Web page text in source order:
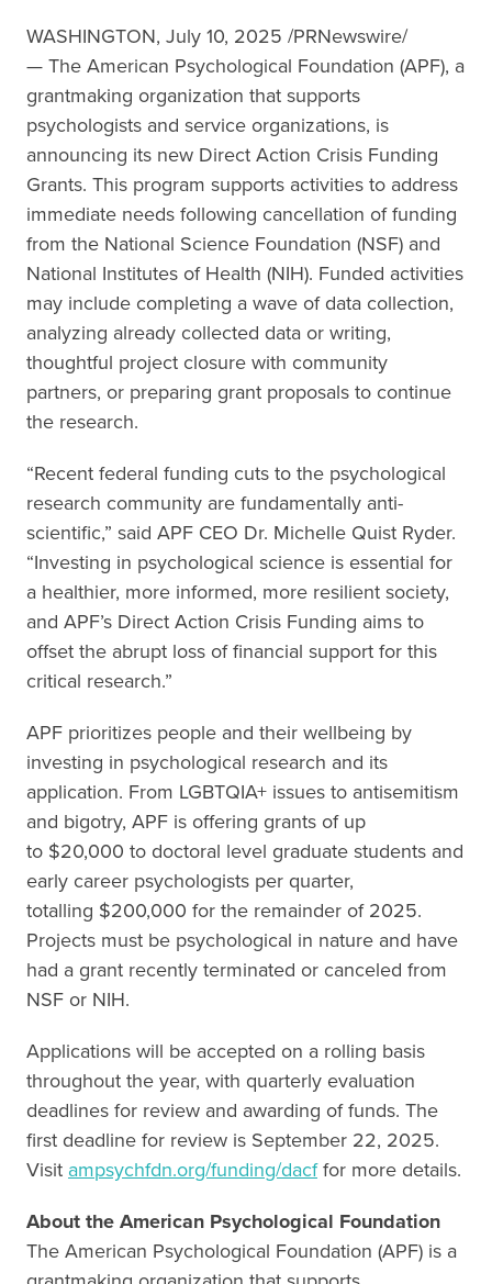
WASHINGTON, July 10, 2025 /PRNewswire/
— The American Psychological Foundation (APF), a
grantmaking organization that supports
psychologists and service organizations, is
announcing its new Direct Action Crisis Funding
Grants. This program supports activities to address
immediate needs following cancellation of funding
from the National Science Foundation (NSF) and
National Institutes of Health (NIH). Funded activities
may include completing a wave of data collection,
analyzing already collected data or writing,
thoughtful project closure with community
partners, or preparing grant proposals to continue
the research.
“Recent federal funding cuts to the psychological
research community are fundamentally anti-
scientific,” said APF CEO Dr. Michelle Quist Ryder.
“Investing in psychological science is essential for
a healthier, more informed, more resilient society,
and APF’s Direct Action Crisis Funding aims to
offset the abrupt loss of financial support for this
critical research.”
APF prioritizes people and their wellbeing by
investing in psychological research and its
application. From LGBTQIA+ issues to antisemitism
and bigotry, APF is offering grants of up
to $20,000 to doctoral level graduate students and
early career psychologists per quarter,
totalling $200,000 for the remainder of 2025.
Projects must be psychological in nature and have
had a grant recently terminated or canceled from
NSF or NIH.
Applications will be accepted on a rolling basis
throughout the year, with quarterly evaluation
deadlines for review and awarding of funds. The
first deadline for review is September 22, 2025.
Visit ampsychfdn.org/funding/dacffor more details.
About the American Psychological Foundation
The American Psychological Foundation (APF) is a